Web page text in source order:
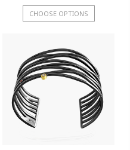
CHOOSE OPTIONS